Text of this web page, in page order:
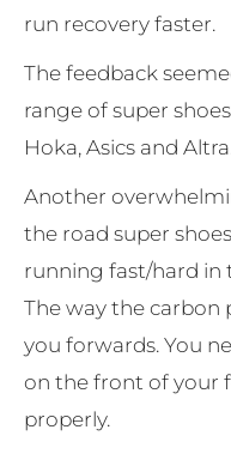
run recovery faster.
The feedback
range of super
Hoka, Asics and
Another
the road super
running fast/hard in
The way the carbon
you forwards. You
on the front of your
properly.